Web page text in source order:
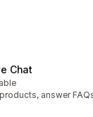
Chat
answer